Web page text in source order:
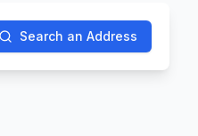
Search an Address